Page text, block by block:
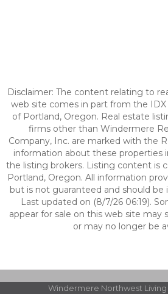
Disclaimer: The content relating to
web site comes in part from the
of Portland, Oregon. Real estate
firms other than Windermere
Company, Inc. are marked with the
information about these properties
the listing brokers. Listing content is
Portland, Oregon. All information
but is not guaranteed and should
Last updated on (8/7/26 06:19).
appear for sale on this web site may
or may no longer be
Windermere Northwest Living